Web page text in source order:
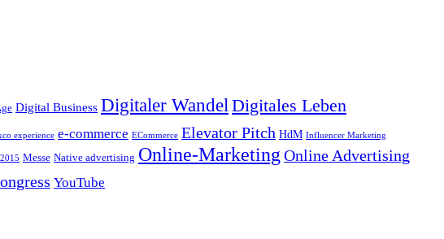
Digital Business Digitaler Wandel Digitales Leben
experience e-commerce ECommerce Elevator Pitch HdM Influencer Marketing
Messe Native advertising Online-Marketing Online Advertising
YouTube